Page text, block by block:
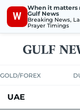
W
When it matters
Gulf News
Breaking News,
Prayer Timings
GOLD/FOREX
UAE